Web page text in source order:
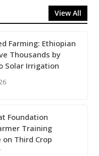
View All
Farming: Ethiopian
Thousands by
Solar Irrigation
Foundation
Training
Third Crop